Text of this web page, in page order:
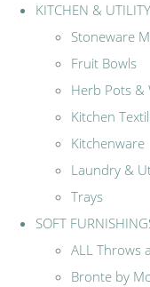
KITCHEN & UTILITY
Stoneware
Fruit Bowls
Herb Pots &
Kitchen
Kitchenware
Laundry &
Trays
SOFT
ALL Throws
Bronte by